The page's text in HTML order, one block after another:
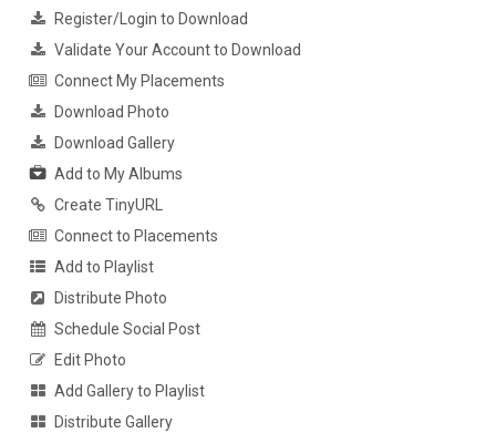
Register/Login to Download
Validate Your Account to Download
Connect My Placements
Download Photo
Download Gallery
Add to My Albums
Create TinyURL
Connect to Placements
Add to Playlist
Distribute Photo
Schedule Social Post
Edit Photo
Add Gallery to Playlist
Distribute Gallery